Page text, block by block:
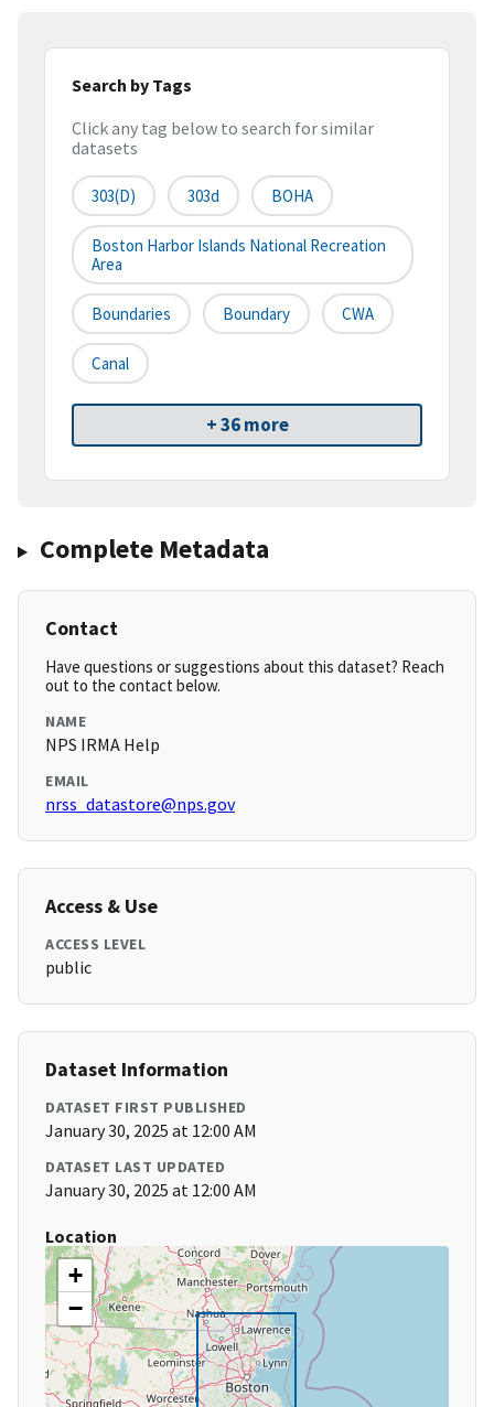
Search by Tags
Click any tag below to search for similar
datasets
303(d) 303d BOHA
Boston Harbor Islands National Recreation
Area
Boundaries Boundary CWA
Canal
+ 36 more
Complete Metadata
Contact
Have questions or suggestions about this dataset? Reach
out to the contact below.
NAME
NPS IRMA Help
EMAIL
nrss_datastore@nps.gov
Access & Use
ACCESS LEVEL
public
Dataset Information
DATASET FIRST PUBLISHED
January 30, 2025 at 12:00 AM
DATASET LAST UPDATED
January 30, 2025 at 12:00 AM
Location
+
−